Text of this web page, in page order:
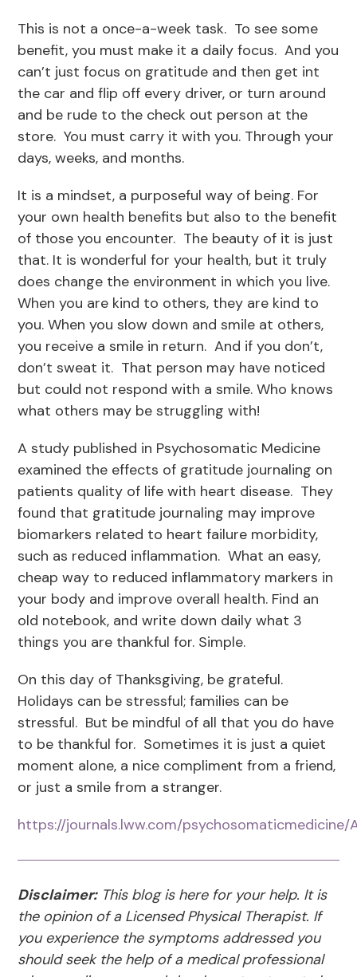
This is not a once-a-week task. To see some
benefit, you must make it a daily focus. And you
can’t just focus on gratitude and then get int
the car and flip off every driver, or turn around
and be rude to the check out person at the
store. You must carry it with you. Through your
days, weeks, and months.
It is a mindset, a purposeful way of being. For
your own health benefits but also to the benefit
of those you encounter. The beauty of it is just
that. It is wonderful for your health, but it truly
does change the environment in which you live.
When you are kind to others, they are kind to
you. When you slow down and smile at others,
you receive a smile in return. And if you don’t,
don’t sweat it. That person may have noticed
but could not respond with a smile. Who knows
what others may be struggling with!
A study published in Psychosomatic Medicine
examined the effects of gratitude journaling on
patients quality of life with heart disease. They
found that gratitude journaling may improve
biomarkers related to heart failure morbidity,
such as reduced inflammation. What an easy,
cheap way to reduced inflammatory markers in
your body and improve overall health. Find an
old notebook, and write down daily what 3
things you are thankful for. Simple.
On this day of Thanksgiving, be grateful.
Holidays can be stressful; families can be
stressful. But be mindful of all that you do have
to be thankful for. Sometimes it is just a quiet
moment alone, a nice compliment from a friend,
or just a smile from a stranger.
https://journals.lww.com/
Disclaimer:This blog is here for your help. It is
the opinion of a Licensed Physical Therapist. If
you experience the symptoms addressed you
should seek the help of a medical professional